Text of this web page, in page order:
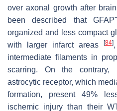
over axonal growth after
been described that GFAP
organized and less compact
with larger infarct areas [84]
intermediate filaments in
scarring. On the contrary,
astrocytic receptor, which
formation, present 49%
ischemic injury than their